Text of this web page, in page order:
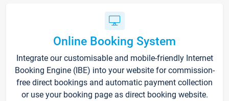
Online Booking System
Integrate our customisable and mobile-friendly Internet
Booking Engine (IBE) into your website for commission-
free direct bookings and automatic payment collection
or use your booking page as direct booking website.